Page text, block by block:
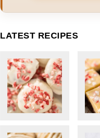
LATEST RECIPES